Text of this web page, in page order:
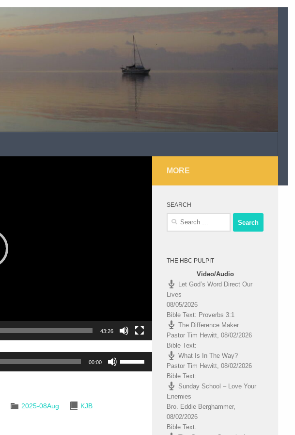
43:26
00:00
2025-08Aug KJB
MORE
SEARCH
Search
THE HBC PULPIT
Video/Audio
Let God’s Word Direct Our
Lives
08/05/2026
Bible Text: Proverbs 3:1
The Difference Maker
Pastor Tim Hewitt, 08/02/2026
Bible Text:
What Is In The Way?
Pastor Tim Hewitt, 08/02/2026
Bible Text:
Sunday School – Love Your
Enemies
Bro. Eddie Berghammer,
08/02/2026
Bible Text: